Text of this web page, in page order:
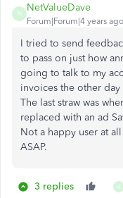
N
NetValueDave
Forum|Forum|4 years ago
I tried to send
to pass on just how
going to talk to my
invoices the other
The last straw was
replaced with an ad
Not a happy user at
ASAP.
3 replies A